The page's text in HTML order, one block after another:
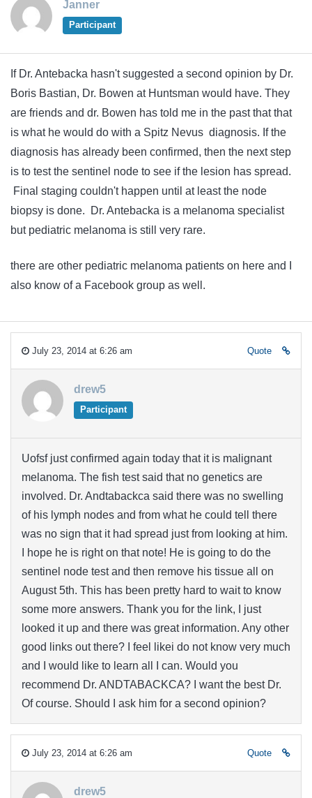
Janner
Participant
If Dr. Antebacka hasn't suggested a second opinion by Dr.
Boris Bastian, Dr. Bowen at Huntsman would have. They
are friends and dr. Bowen has told me in the past that that
is what he would do with a Spitz Nevus diagnosis. If the
diagnosis has already been confirmed, then the next step
is to test the sentinel node to see if the lesion has spread.
Final staging couldn't happen until at least the node
biopsy is done. Dr. Antebacka is a melanoma specialist
but pediatric melanoma is still very rare.
there are other pediatric melanoma patients on here and I
also know of a Facebook group as well.
July 23, 2014 at 6:26 am Quote
drew5
Participant
Uofsf just confirmed again today that it is malignant
melanoma. The fish test said that no genetics are
involved. Dr. Andtabackca said there was no swelling
of his lymph nodes and from what he could tell there
was no sign that it had spread just from looking at him.
I hope he is right on that note! He is going to do the
sentinel node test and then remove his tissue all on
August 5th. This has been pretty hard to wait to know
some more answers. Thank you for the link, I just
looked it up and there was great information. Any other
good links out there? I feel likei do not know very much
and I would like to learn all I can. Would you
recommend Dr. ANDTABACKCA? I want the best Dr.
Of course. Should I ask him for a second opinion?
July 23, 2014 at 6:26 am Quote
drew5